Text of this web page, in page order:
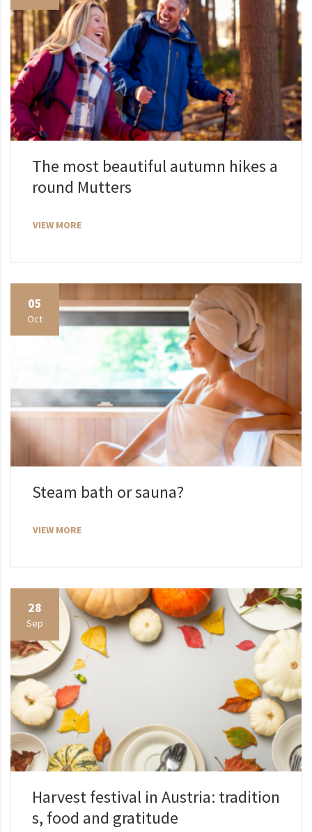
The most beautiful autumn hikes a
round Mutters
VIEW MORE
05
Oct
Steam bath or sauna?
VIEW MORE
28
Sep
Harvest festival in Austria: tradition
s, food and gratitude